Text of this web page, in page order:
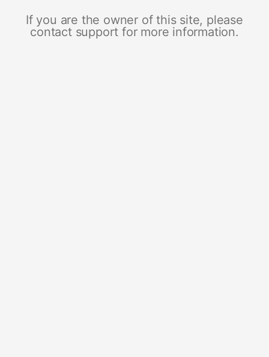
If you are the owner of this site, please
contact support for more information.